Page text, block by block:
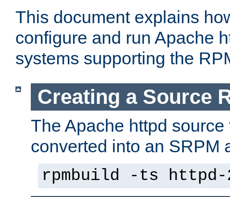
This document explains
configure and run Apache
systems supporting the
Creating a Source
The Apache httpd
converted into an SRPM
rpmbuild -ts